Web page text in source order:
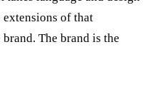
extensions of that
The brand is the